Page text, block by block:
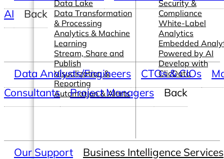
Data Lake
Data Transformation
& Processing
Analytics & Machine
Learning
Stream, Share and
Publish
Visualization &
Reporting
Automation & Alerts
Security &
Compliance
White-Label
Analytics
Embedded
Powered by AI
Develop with
ClicData
AI
Back
Data Analysts/Engineers CTOs & CIOs
Consultants
Project Managers Back
Our Support Business Intelligence Services